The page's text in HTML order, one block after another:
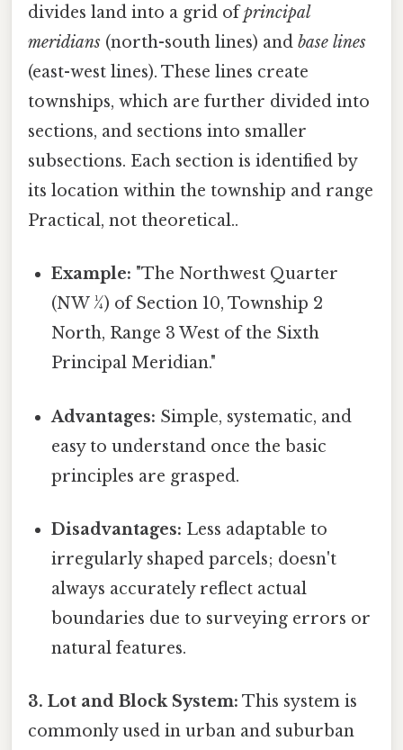
divides land into a grid ofprincipal
meridians (north-south lines) and base lines
(east-west lines). These lines create
townships, which are further divided into
sections, and sections into smaller
subsections. Each section is identified by
its location within the township and range
Practical, not theoretical..
Example: "The Northwest Quarter
(NW ¼) of Section 10, Township 2
North, Range 3 West of the Sixth
Principal Meridian."
Advantages: Simple, systematic, and
easy to understand once the basic
principles are grasped.
Disadvantages: Less adaptable to
irregularly shaped parcels; doesn't
always accurately reflect actual
boundaries due to surveying errors or
natural features.
3. Lot and Block System: This system is
commonly used in urban and suburban